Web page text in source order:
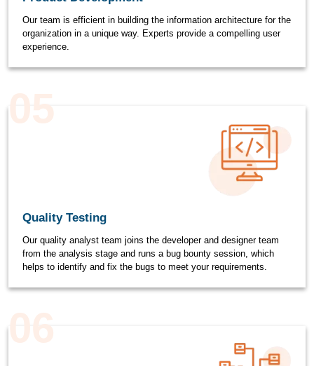
Our team is efficient in building the information architecture for the
organization in a unique way. Experts provide a compelling user
experience.
05
Quality Testing
Our quality analyst team joins the developer and designer team
from the analysis stage and runs a bug bounty session, which
helps to identify and fix the bugs to meet your requirements.
06